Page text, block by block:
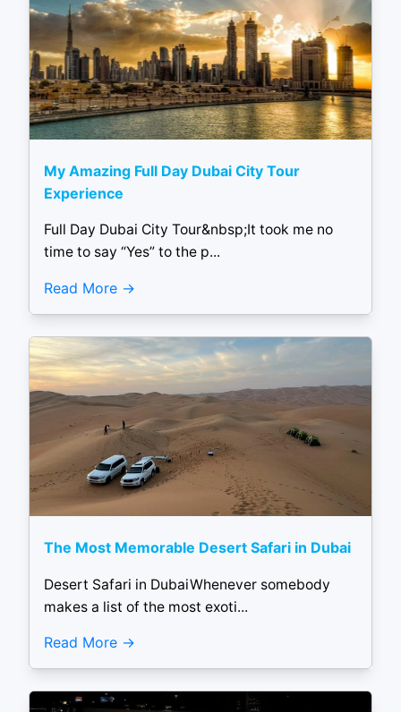
My Amazing Full Day Dubai City Tour
Experience
Full Day Dubai City Tour&nbsp;It took me no
time to say “Yes” to the p...
Read More
The Most Memorable Desert Safari in Dubai
Desert Safari in DubaiWhenever somebody
makes a list of the most exoti...
Read More